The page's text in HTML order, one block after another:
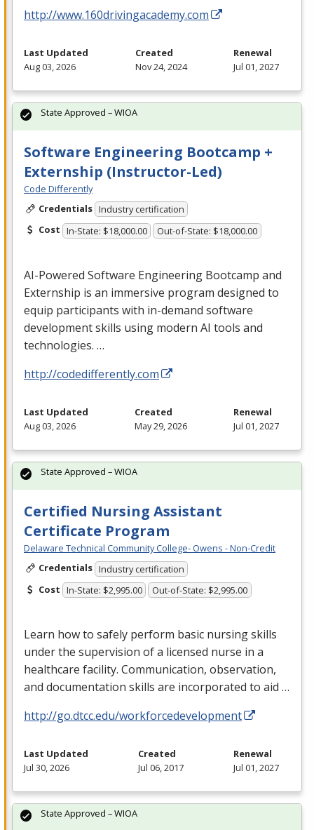
http://www.160drivingacademy.com
Last Updated
Aug 03, 2026
Created
Nov 24, 2024
Renewal
Jul 01, 2027
Software Engineering Bootcamp +
Externship (Instructor-Led)
Code Differently
Credentials Industry certification
Cost In-State: $18,000.00 Out-of-State: $18,000.00
AI-Powered Software Engineering Bootcamp and
Externship is an immersive program designed to
equip participants with in-demand software
development skills using modern AI tools and
technologies. …
http://codedifferently.com
State Approved – WIOA
Last Updated
Aug 03, 2026
Created
May 29, 2026
Renewal
Jul 01, 2027
Certified Nursing Assistant
Certificate Program
Delaware Technical Community College- Owens - Non-Credit
Credentials Industry certification
Cost In-State: $2,995.00 Out-of-State: $2,995.00
Learn how to safely perform basic nursing skills
under the supervision of a licensed nurse in a
healthcare facility. Communication, observation,
and documentation skills are incorporated to aid …
http://go.dtcc.edu/workforcedevelopment
State Approved – WIOA
Last Updated
Jul 30, 2026
Created
Jul 06, 2017
Renewal
Jul 01, 2027
State Approved – WIOA